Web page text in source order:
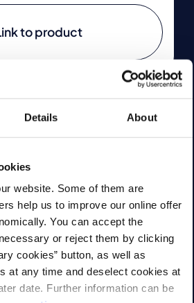
Details About
website. Some of them are
help us to improve our online offer
You can accept the
or reject them by clicking
cookies” button, as well as
at any time and deselect cookies at
date. Further information can be
to product
Equipment